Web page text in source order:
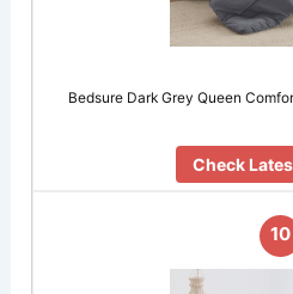
Bedsure Dark Grey Queen
Check
10